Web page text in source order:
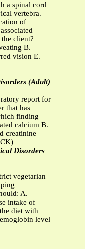
a spinal cord
vertebra.
of
client?
B.
vision E.
(Adult)
report for
that has
finding
calcium B.
creatinine
Disorders
vegetarian
A.
intake of
diet with
level